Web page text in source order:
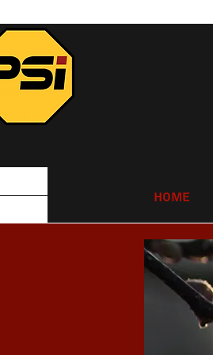
Home